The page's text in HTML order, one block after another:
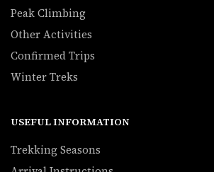
Peak Climbing
Other Activities
Confirmed Trips
Winter Treks
USEFUL INFORMATION
Trekking Seasons